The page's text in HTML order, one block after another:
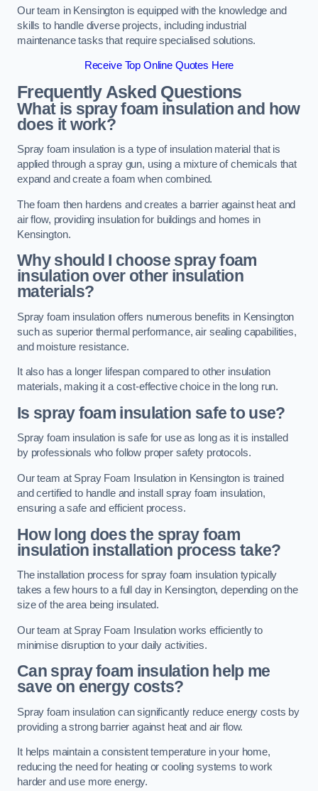
Our team in Kensington is equipped with the knowledge and
skills to handle diverse projects, including industrial
maintenance tasks that require specialised solutions.
Receive Top Online Quotes Here
Frequently Asked Questions
What is spray foam insulation and how
does it work?
Spray foam insulation is a type of insulation material that is
applied through a spray gun, using a mixture of chemicals that
expand and create a foam when combined.
The foam then hardens and creates a barrier against heat and
air flow, providing insulation for buildings and homes in
Kensington.
Why should I choose spray foam
insulation over other insulation
materials?
Spray foam insulation offers numerous benefits in Kensington
such as superior thermal performance, air sealing capabilities,
and moisture resistance.
It also has a longer lifespan compared to other insulation
materials, making it a cost-effective choice in the long run.
Is spray foam insulation safe to use?
Spray foam insulation is safe for use as long as it is installed
by professionals who follow proper safety protocols.
Our team at Spray Foam Insulation in Kensington is trained
and certified to handle and install spray foam insulation,
ensuring a safe and efficient process.
How long does the spray foam
insulation installation process take?
The installation process for spray foam insulation typically
takes a few hours to a full day in Kensington, depending on the
size of the area being insulated.
Our team at Spray Foam Insulation works efficiently to
minimise disruption to your daily activities.
Can spray foam insulation help me
save on energy costs?
Spray foam insulation can significantly reduce energy costs by
providing a strong barrier against heat and air flow.
It helps maintain a consistent temperature in your home,
reducing the need for heating or cooling systems to work
harder and use more energy.